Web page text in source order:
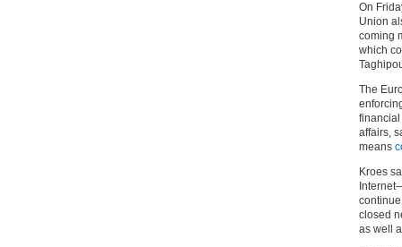
On
Union
coming
which
The
financial
affairs,
means
Kroes
closed
as well